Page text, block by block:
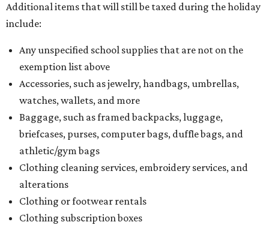
Additional items that will still be taxed during the holiday
include:
Any unspecified school supplies that are not on the
exemption list above
Accessories, such as jewelry, handbags, umbrellas,
watches, wallets, and more
Baggage, such as framed backpacks, luggage,
briefcases, purses, computer bags, duffle bags, and
athletic/gym bags
Clothing cleaning services, embroidery services, and
alterations
Clothing or footwear rentals
Clothing subscription boxes